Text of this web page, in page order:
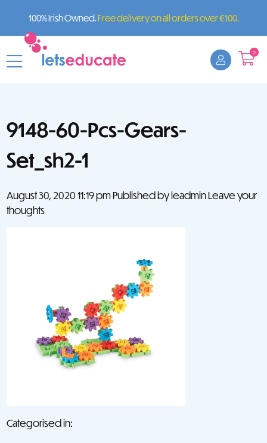
100% Irish Owned.Free delivery on all orders over €100.
0
9148-60-Pcs-Gears-
Set_sh2-1
August 30, 2020 11:19 pmPublished byleadminLeave your
thoughts
Categorised in: